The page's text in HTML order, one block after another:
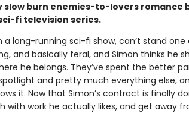
slow burn enemies-to-lovers romance
fi television series.
a long-running sci-fi show, can’t stand one
and basically feral, and Simon thinks he
he belongs. They’ve spent the better
and pretty much everything else,
it. Now that Simon’s contract is finally
with work he actually likes, and get away